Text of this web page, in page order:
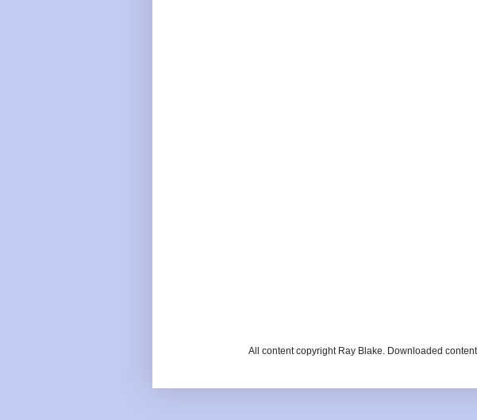
All content copyright Ray Blake. Downloaded